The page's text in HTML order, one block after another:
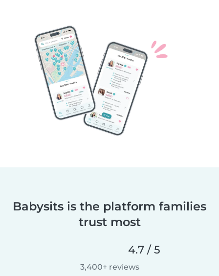
Babysits is the platform families
trust most
4.7 / 5
3,400+ reviews